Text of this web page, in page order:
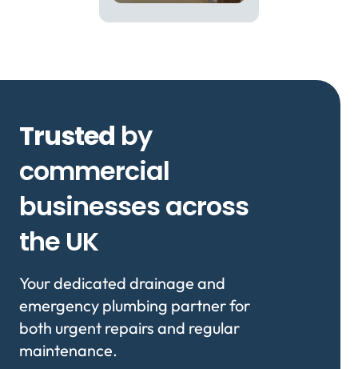
Trusted by
commercial
businesses across
the UK
Your dedicated drainage and
emergency plumbing partner for
both urgent repairs and regular
maintenance.